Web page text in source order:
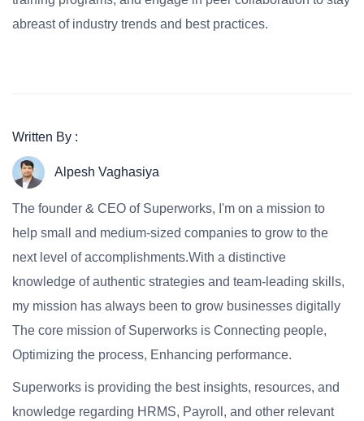
abreast of industry trends and best practices.
Written By :
Alpesh Vaghasiya
The founder & CEO of Superworks, I'm on a mission to
help small and medium-sized companies to grow to the
next level of accomplishments.With a distinctive
knowledge of authentic strategies and team-leading skills,
my mission has always been to grow businesses digitally
The core mission of Superworks is Connecting people,
Optimizing the process, Enhancing performance.
Superworks is providing the best insights, resources, and
knowledge regarding HRMS, Payroll, and other relevant